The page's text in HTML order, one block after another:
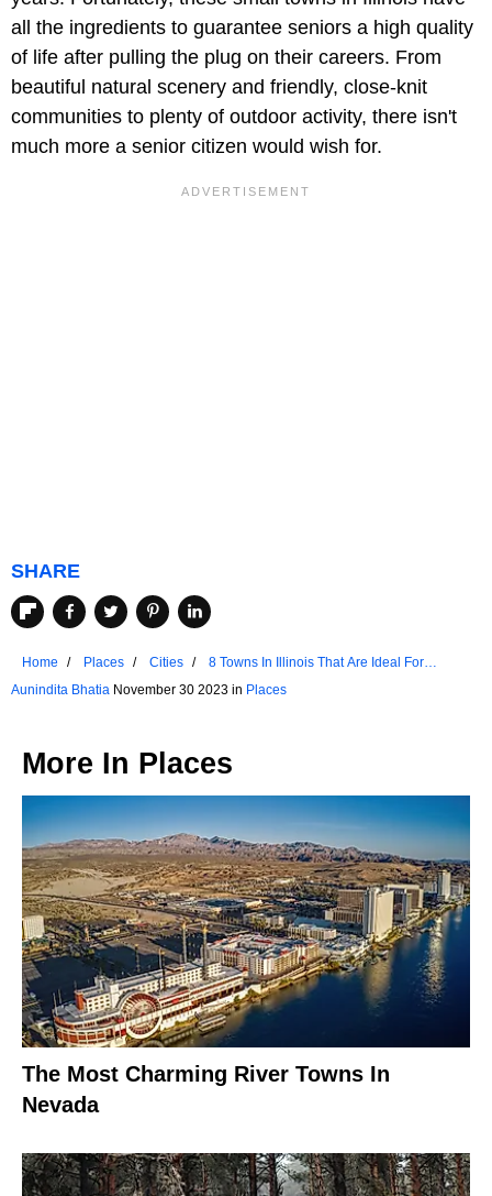
all the ingredients to guarantee seniors a high quality
of life after pulling the plug on their careers. From
beautiful natural scenery and friendly, close-knit
communities to plenty of outdoor activity, there isn't
much more a senior citizen would wish for.
SHARE
Home Places Cities
8 Towns In Illinois That Are Ideal For
Seniors
Aunindita Bhatia November 30 2023 in Places
More In Places
The Most Charming River Towns In
Nevada